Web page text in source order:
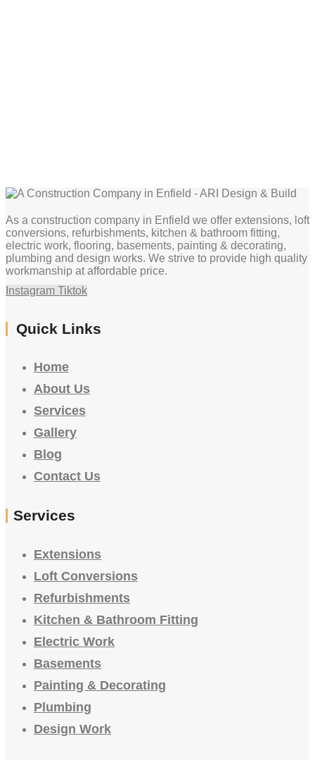
As a construction company in Enfield we offer extensions, loft
conversions, refurbishments, kitchen & bathroom fitting,
electric work, flooring, basements, painting & decorating,
plumbing and design works. We strive to provide high quality
workmanship at affordable price.
Instagram Tiktok
Quick Links
Home
About Us
Services
Gallery
Blog
Contact Us
Services
Extensions
Loft Conversions
Refurbishments
Kitchen & Bathroom Fitting
Electric Work
Basements
Painting & Decorating
Plumbing
Design Work